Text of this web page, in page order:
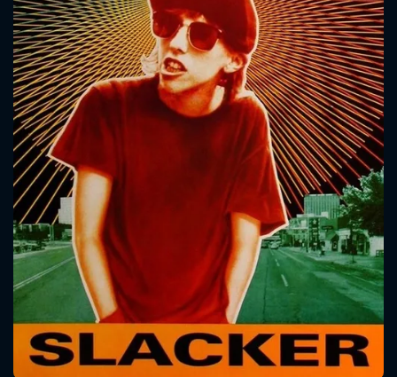
Message successfully sent. We
will take a look.
OK
CONTACT US
Please fill all fields.
SUBJECT IS REQUIRED
VALID EMAIL REQUIRED